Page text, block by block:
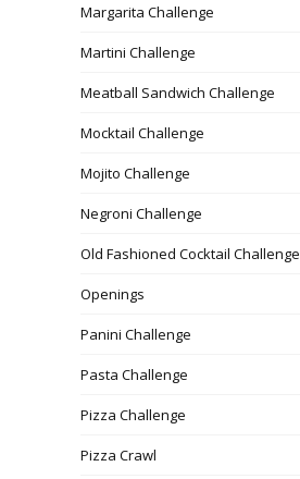
Margarita Challenge
Martini Challenge
Meatball Sandwich Challenge
Mocktail Challenge
Mojito Challenge
Negroni Challenge
Old Fashioned Cocktail Challenge
Openings
Panini Challenge
Pasta Challenge
Pizza Challenge
Pizza Crawl